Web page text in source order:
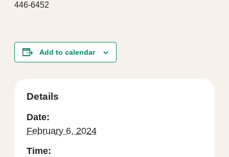
446-6452
Add to calendar
Details
Date:
February 6, 2024
Time: